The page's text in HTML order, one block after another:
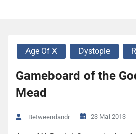
Age Of X Dystopie
Gameboard of the
Mead
Betweendandr 23 Mai 2013